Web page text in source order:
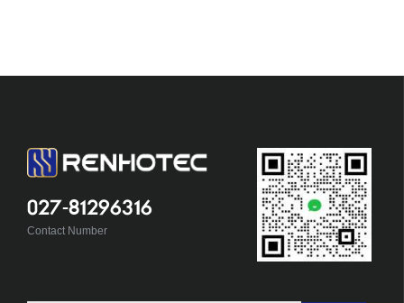
027-81296316
Contact Number